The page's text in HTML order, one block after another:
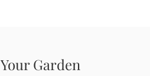
Your Garden